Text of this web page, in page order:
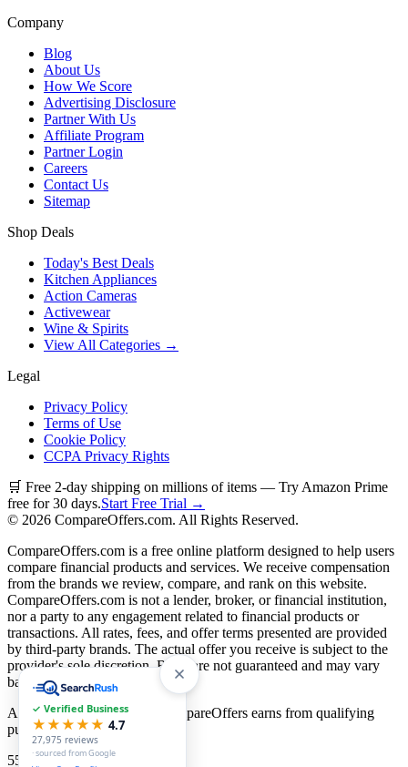
Company
Blog
About Us
How We Score
Advertising Disclosure
Partner With Us
Affiliate Program
Partner Login
Careers
Contact Us
Sitemap
Shop Deals
Today's Best Deals
Kitchen Appliances
Action Cameras
Activewear
Wine & Spirits
View All Categories →
Legal
Privacy Policy
Terms of Use
Cookie Policy
CCPA Privacy Rights
🛒 Free 2-day shipping on millions of items — Try Amazon Prime
free for 30 days.Start Free Trial →
© 2026 CompareOffers.com. All Rights Reserved.
CompareOffers.com is a free online platform designed to help users
compare financial products and services. We receive compensation
from the brands we review, compare, and rank on this website.
CompareOffers.com is not a lender, broker, or financial institution,
nor a party to any engagement related to financial products or
transactions. All rates, fees, and offer terms presented are provided
by third-party brands. The actual offer you receive is subject to the
provider's sole discretion. Rates are not guaranteed and may vary
based on creditworthiness.
As an Amazon Associate, CompareOffers earns from qualifying
purchases.
55
categories
✓ Verified Business
★★★★★ 4.7
27,975 reviews
· sourced from Google